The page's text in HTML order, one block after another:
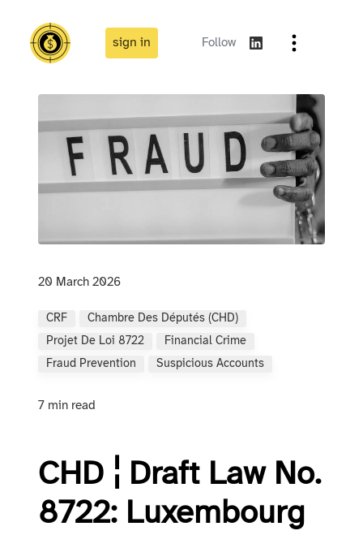
sign in Follow
20 March 2026
CRF
Chambre Des Députés (CHD)
Projet De Loi 8722
Financial Crime
Fraud Prevention
Suspicious Accounts
7 min read
CHD ¦ Draft Law No.
8722: Luxembourg